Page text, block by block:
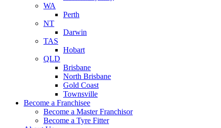
WA
Perth
NT
Darwin
TAS
Hobart
QLD
Brisbane
North Brisbane
Gold Coast
Townsville
Become a Franchisee
Become a Master Franchisor
Become a Tyre Fitter